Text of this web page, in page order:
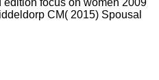
focus on women 2009
CM( 2015) Spousal